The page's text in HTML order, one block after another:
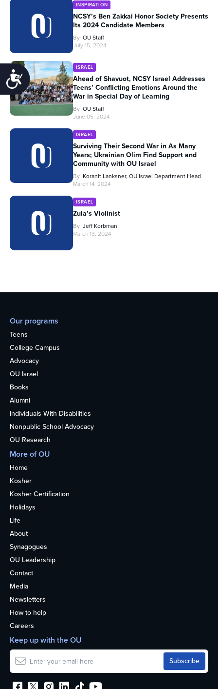
Accessibility
INSPIRATION
NCSY’s Ben Zakkai Honor Society Presents
Its 2024 Candidate Members
By OU Staff
July 15, 2024
ISRAEL
Ahead of Shavuot, NCSY Israel Addresses
Teens’ Conflicting Emotions Around the
War in Special Day of Learning
By OU Staff
June 05, 2024
ISRAEL
Surviving Their Second War in As Many
Years; Ukrainian Olim Find Support and
Community with OU Israel
By Koranit Lanksner, OU Israel Department Head
March 14, 2024
ISRAEL
Zula’s Violinist
By Jeff Korbman
March 13, 2024
Our programs
Teens
College Campus
Advocacy
OU Israel
Books
Alumni
Individuals With Disabilities
Nonpublic School Advocacy
OU Research
More of OU
Home
Kosher
Kosher Certification
Holidays
Life
About
Synagogues
OU Leadership
Contact
Media
Newsletters
How to help
Careers
Keep up with the OU